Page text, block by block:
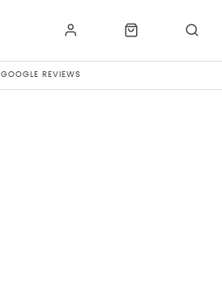
GOOGLE REVIEWS